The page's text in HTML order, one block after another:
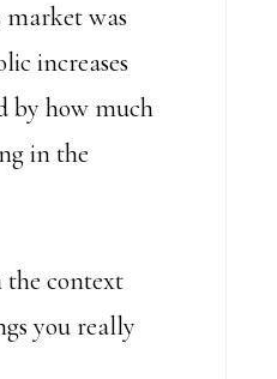
market was
increases
by how much
in the
the context
you really